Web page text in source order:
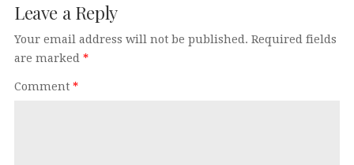
Leave a Reply
Your email address will not be published. Required fields
are marked *
Comment *